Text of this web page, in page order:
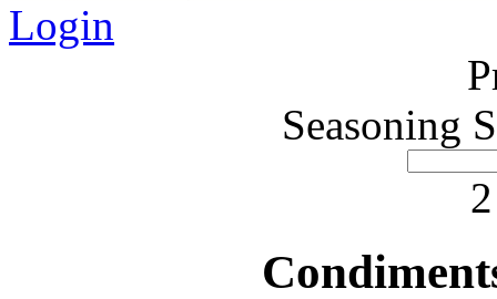
Login
Seasoning